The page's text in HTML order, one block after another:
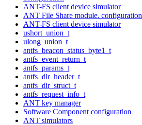
ANT-FS client device simulator
ANT File Share module. configuration
ANT-FS client device simulator
ushort_union_t
ulong_union_t
antfs_beacon_status_byte1_t
antfs_event_return_t
antfs_params_t
antfs_dir_header_t
antfs_dir_struct_t
antfs_request_info_t
ANT key manager
Software Component configuration
ANT simulators